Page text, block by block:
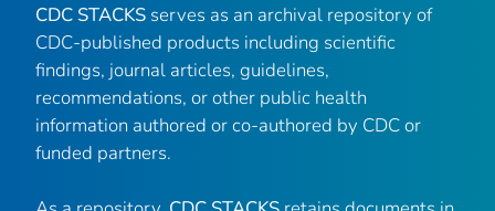
CDC STACKS serves as an archival repository of
CDC-published products including scientific
findings, journal articles, guidelines,
recommendations, or other public health
information authored or co-authored by CDC or
funded partners.